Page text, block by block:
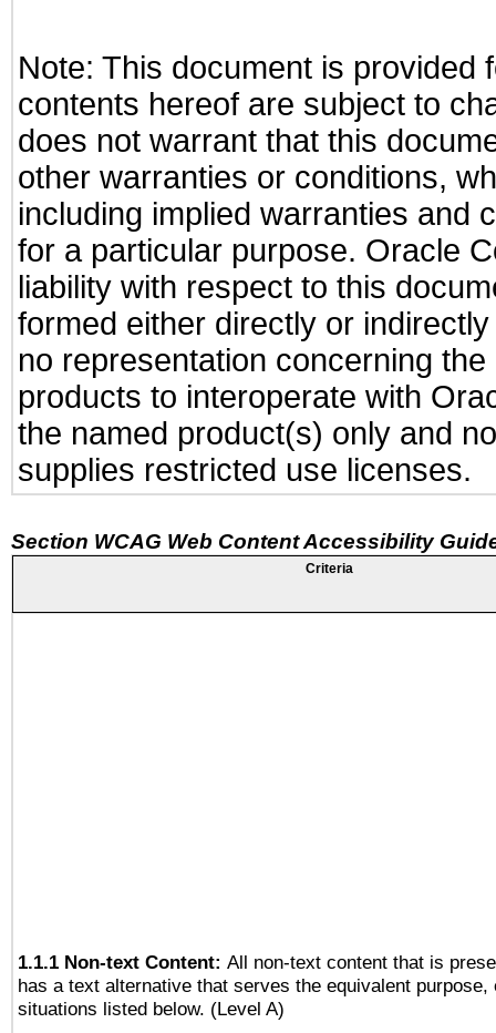
Note: This document is provided
contents hereof are subject to
does not warrant that this
other warranties or conditions,
including implied warranties and
for a particular purpose. Oracle
liability with respect to this
formed either directly or
no representation concerning
products to interoperate with
the named product(s) only and
supplies restricted use licenses.
Section WCAG Web Content Accessibility
Criteria
1.1.1 Non-text Content: All non-text content that is
has a text alternative that serves the equivalent purpose,
situations listed below. (Level A)